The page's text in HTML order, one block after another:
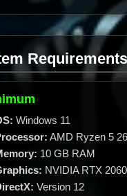
Windows 11
AMD Ryzen 5
10 GB RAM
NVIDIA RTX 2060
Version 12